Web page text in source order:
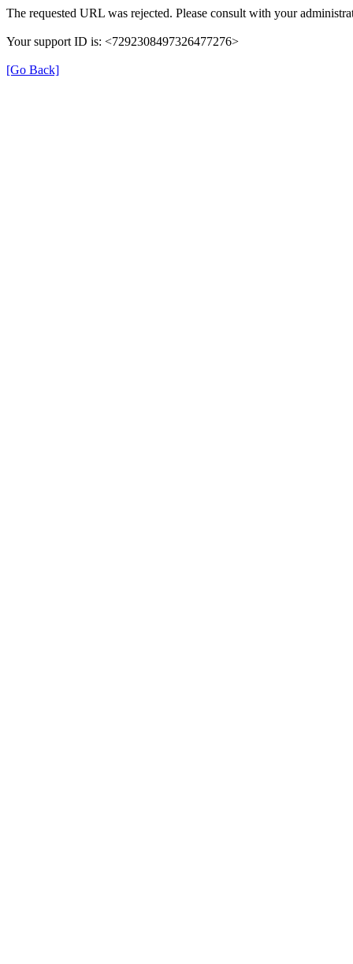
The requested URL was rejected. Please consult with your
Your support ID is: <7292308497326477276>
[Go Back]